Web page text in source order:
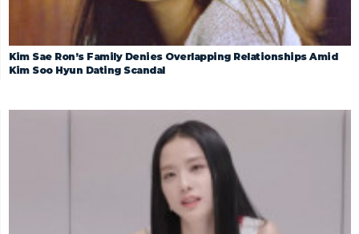
Kim Sae Ron’s Family Denies Overlapping Relationships Amid
Kim Soo Hyun Dating Scandal